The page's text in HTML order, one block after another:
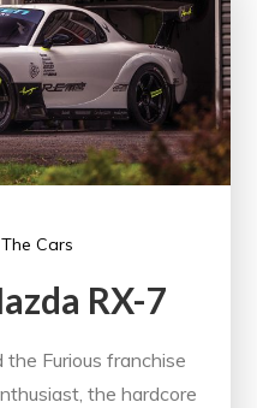
The Cars
RX-7
Furious franchise
the hardcore